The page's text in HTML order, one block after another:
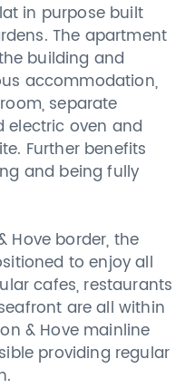
in purpose built
The apartment
building and
accommodation,
separate
electric oven and
Further benefits
and being fully
Hove border, the
to enjoy all
cafes, restaurants
are all within
& Hove mainline
providing regular